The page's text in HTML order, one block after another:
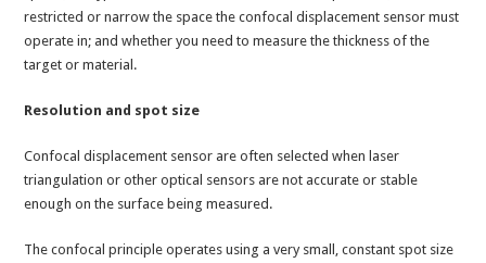
restricted or narrow the space the confocal displacement sensor must
operate in; and whether you need to measure the thickness of the
target or material.
Resolution and spot size
Confocal displacement sensor are often selected when laser
triangulation or other optical sensors are not accurate or stable
enough on the surface being measured.
The confocal principle operates using a very small, constant spot size